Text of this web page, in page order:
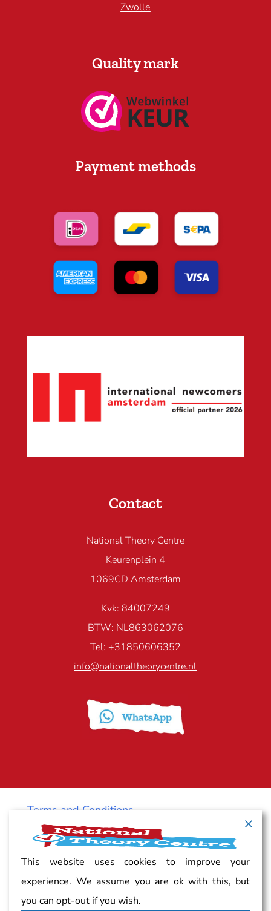
Zwolle
Quality mark
Payment methods
Contact
National Theory Centre
Keurenplein 4
1069CD Amsterdam
Kvk: 84007249
BTW: NL863062076
Tel: +31850606352
info@nationaltheorycentre.nl
Terms and Conditions
Cancellation policy
Vacancy
This website uses cookies to improve your
experience. We assume you are ok with this, but
you can opt-out if you wish.